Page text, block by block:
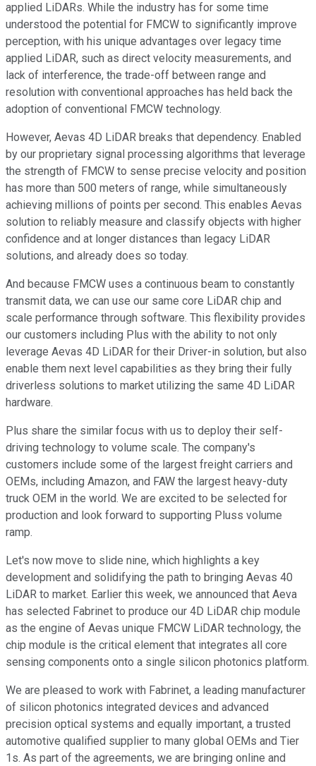
applied LiDARs. While the industry has for some time
understood the potential for FMCW to significantly improve
perception, with his unique advantages over legacy time
applied LiDAR, such as direct velocity measurements, and
lack of interference, the trade-off between range and
resolution with conventional approaches has held back the
adoption of conventional FMCW technology.
However, Aevas 4D LiDAR breaks that dependency. Enabled
by our proprietary signal processing algorithms that leverage
the strength of FMCW to sense precise velocity and position
has more than 500 meters of range, while simultaneously
achieving millions of points per second. This enables Aevas
solution to reliably measure and classify objects with higher
confidence and at longer distances than legacy LiDAR
solutions, and already does so today.
And because FMCW uses a continuous beam to constantly
transmit data, we can use our same core LiDAR chip and
scale performance through software. This flexibility provides
our customers including Plus with the ability to not only
leverage Aevas 4D LiDAR for their Driver-in solution, but also
enable them next level capabilities as they bring their fully
driverless solutions to market utilizing the same 4D LiDAR
hardware.
Plus share the similar focus with us to deploy their self-
driving technology to volume scale. The company's
customers include some of the largest freight carriers and
OEMs, including Amazon, and FAW the largest heavy-duty
truck OEM in the world. We are excited to be selected for
production and look forward to supporting Pluss volume
ramp.
Let's now move to slide nine, which highlights a key
development and solidifying the path to bringing Aevas 40
LiDAR to market. Earlier this week, we announced that Aeva
has selected Fabrinet to produce our 4D LiDAR chip module
as the engine of Aevas unique FMCW LiDAR technology, the
chip module is the critical element that integrates all core
sensing components onto a single silicon photonics platform.
We are pleased to work with Fabrinet, a leading manufacturer
of silicon photonics integrated devices and advanced
precision optical systems and equally important, a trusted
automotive qualified supplier to many global OEMs and Tier
1s. As part of the agreements, we are bringing online and